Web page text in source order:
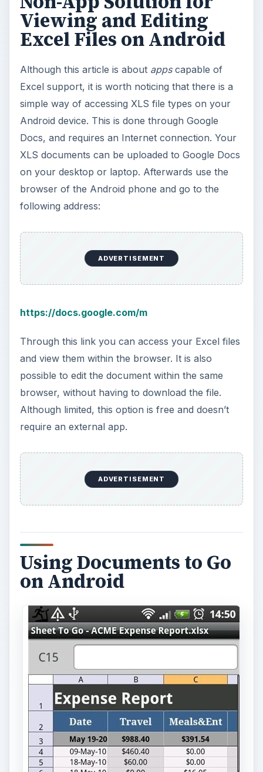
Viewing and Editing
Excel Files on Android
Although this article is about appscapable of
Excel support, it is worth noticing that there is a
simple way of accessing XLS file types on your
Android device. This is done through Google
Docs, and requires an Internet connection. Your
XLS documents can be uploaded to Google Docs
on your desktop or laptop. Afterwards use the
browser of the Android phone and go to the
following address:
ADVERTISEMENT
https://docs.google.com/m
Through this link you can access your Excel files
and view them within the browser. It is also
possible to edit the document within the same
browser, without having to download the file.
Although limited, this option is free and doesn’t
require an external app.
ADVERTISEMENT
Using Documents to Go
on Android